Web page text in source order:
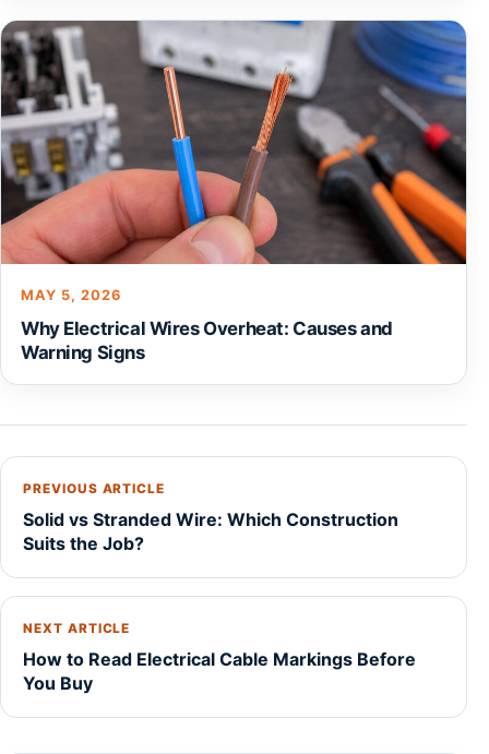
MAY 5, 2026
Why Electrical Wires Overheat: Causes and
Warning Signs
PREVIOUS ARTICLE
Solid vs Stranded Wire: Which Construction
Suits the Job?
NEXT ARTICLE
How to Read Electrical Cable Markings Before
You Buy